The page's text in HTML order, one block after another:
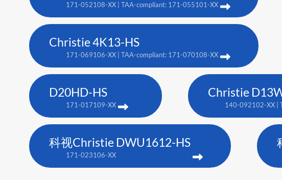
171-052108-XX | TAA-compliant: 171-055101-XX
Christie 4K13-HS
171-069106-XX | TAA-compliant: 171-070108-XX
D20HD-HS
171-017109-XX
Christie
140-092102-XX |
科视Christie DWU1612-HS
171-023106-XX